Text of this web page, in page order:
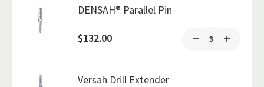
DENSAH® Parallel Pin
$132.00
Versah Drill Extender